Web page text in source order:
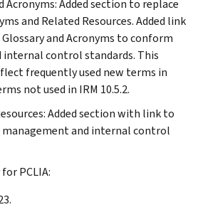
Acronyms: Added section to replace
and Related Resources. Added link
and Acronyms to conform
control standards. This
frequently used new terms in
not used in IRM 10.5.2.
Added section with link to
and internal control
PCLIA: